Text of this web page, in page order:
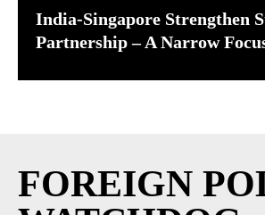
India-Singapore Strengthen
Partnership – A Narrow
FOREIGN